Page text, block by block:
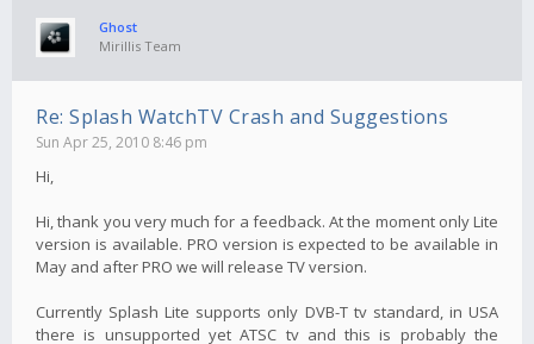
Ghost
Mirillis Team
Re: Splash WatchTV Crash and Suggestions
Sun Apr 25, 2010 8:46 pm
Hi,
Hi, thank you very much for a feedback. At the moment only Lite
version is available. PRO version is expected to be available in
May and after PRO we will release TV version.
Currently Splash Lite supports only DVB-T tv standard, in USA
there is unsupported yet ATSC tv and this is probably the